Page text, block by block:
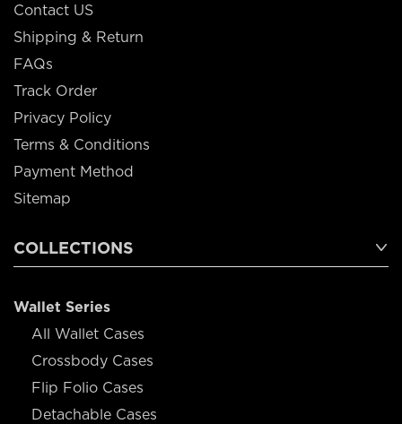
Contact US
Shipping & Return
FAQs
Track Order
Privacy Policy
Terms & Conditions
Payment Method
Sitemap
COLLECTIONS
Wallet Series
All Wallet Cases
Crossbody Cases
Flip Folio Cases
Detachable Cases